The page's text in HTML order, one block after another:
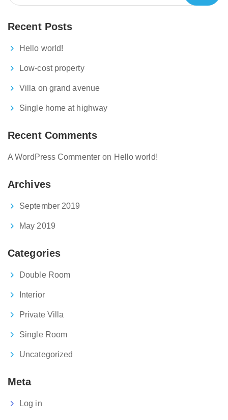
Recent Posts
Hello world!
Low-cost property
Villa on grand avenue
Single home at highway
Recent Comments
A WordPress Commenter on Hello world!
Archives
September 2019
May 2019
Categories
Double Room
Interior
Private Villa
Single Room
Uncategorized
Meta
Log in